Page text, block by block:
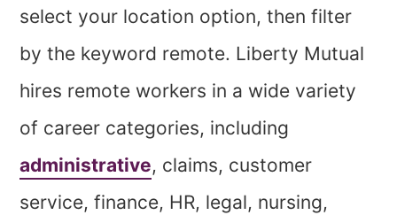
select your location option, then filter
by the keyword remote. Liberty Mutual
hires remote workers in a wide variety
of career categories, including
administrative, claims, customer
service, finance, HR, legal, nursing,